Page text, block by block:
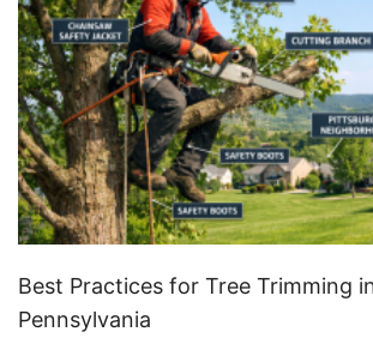
Best Practices for Tree Trimming
Pennsylvania